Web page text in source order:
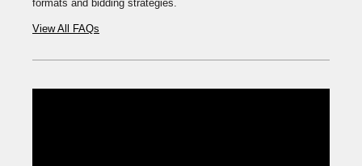
formats and bidding strategies.
View All FAQs